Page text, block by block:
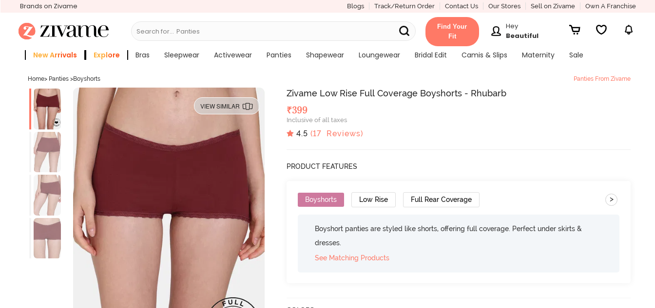
Brands on Zivame Blogs Track/Return Order Contact Us Our Stores Sell on Zivame Own A Franchise
Search for... Br
Find Your
Fit
Hey
Beautiful
New Arrivals Explore Bras Sleepwear Activewear Panties Shapewear Loungewear Bridal Edit Camis & Slips Maternity
Sale
Home> Panties >Boyshorts Panties From Zivame
VIEW SIMILAR
Zivame Low Rise Full Coverage Boyshorts - Rhubarb
₹399
Inclusive of all taxes
4.5 (17 Reviews)
PRODUCT FEATURES
Boyshorts Low Rise Full Rear Coverage >
Boyshort panties are styled like shorts, offering full coverage. Perfect under skirts &
dresses.
See Matching Products